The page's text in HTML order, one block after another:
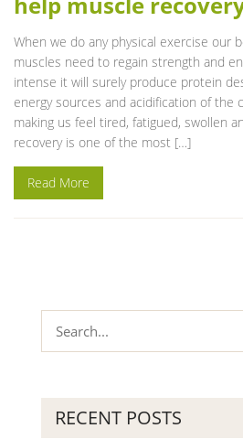
When we do any physical exercise our
muscles need to regain strength and
intense it will surely produce protein
energy sources and acidification of the
making us feel tired, fatigued, swollen
recovery is one of the most […]
Read More
RECENT POSTS